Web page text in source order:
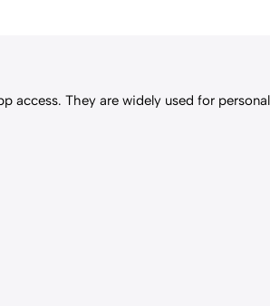
access. They are widely used for personal